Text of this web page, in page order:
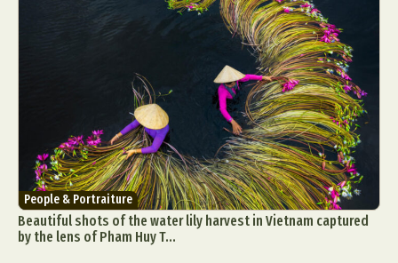
People & Portraiture
Beautiful shots of the water lily harvest in Vietnam captured
by the lens of Pham Huy T...